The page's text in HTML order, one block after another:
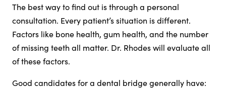
The best way to find out is through a personal
consultation. Every patient’s situation is different.
Factors like bone health, gum health, and the number
of missing teeth all matter. Dr. Rhodes will evaluate all
of these factors.
Good candidates for a dental bridge generally have: